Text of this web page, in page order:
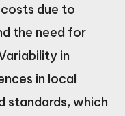
due to
the need for
in
in local
standards, which